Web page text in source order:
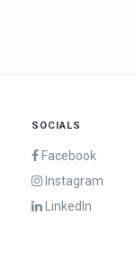
SOCIALS
Facebook
Instagram
LinkedIn